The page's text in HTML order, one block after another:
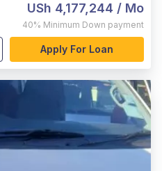
USh 4,177,244 / Mo
40% Minimum Down payment
Apply For Loan